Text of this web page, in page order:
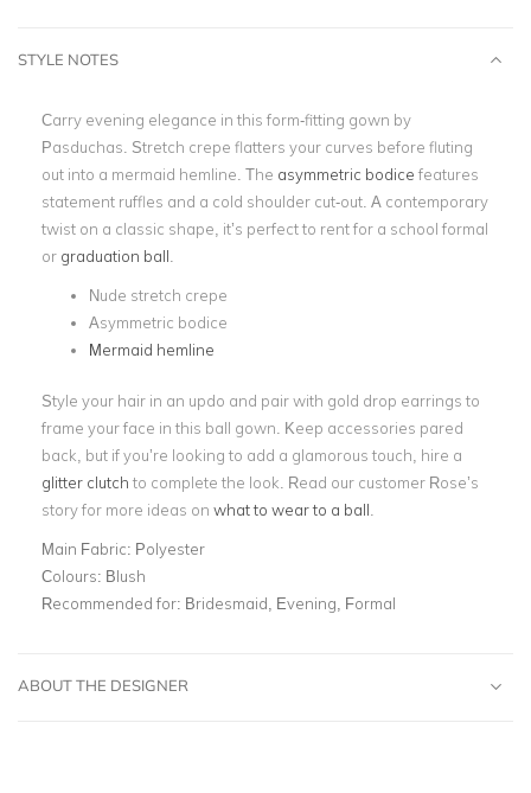
STYLE NOTES
Carry evening elegance in this form-fitting gown by
Pasduchas. Stretch crepe flatters your curves before fluting
out into a mermaid hemline. The asymmetric bodice features
statement ruffles and a cold shoulder cut-out. A contemporary
twist on a classic shape, it’s perfect to rent for a school formal
or graduation ball
Nude stretch crepe
Asymmetric bodice
Mermaid hemline
Style your hair in an updo and pair with gold drop earrings to
frame your face in this ball gown. Keep accessories pared
back, but if you’re looking to add a glamorous touch, hire a
glitter clutch to complete the look. Read our customer Rose’s
story for more ideas on what to wear to a ball
Main Fabric: Polyester
Colours: Blush
Recommended for: Bridesmaid, Evening, Formal
ABOUT THE DESIGNER